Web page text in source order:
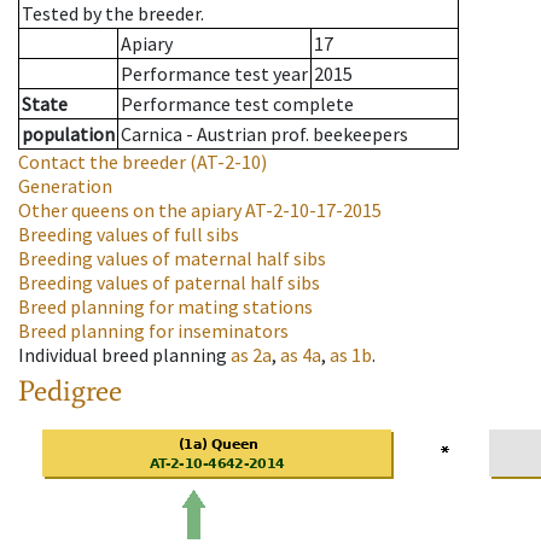
Tested by the breeder.
Apiary
17
Performance test year 2015
State
Performance test complete
population Carnica - Austrian prof. beekeepers
Contact the breeder (AT-2-10)
Generation
Other queens on the apiaryAT-2-10-17-2015
Breeding values of full sibs
Breeding values of maternal half sibs
Breeding values of paternal half sibs
Breed planning for mating stations
Breed planning for inseminators
Individual breed planning as 2a, as 4a, as 1b.
Pedigree